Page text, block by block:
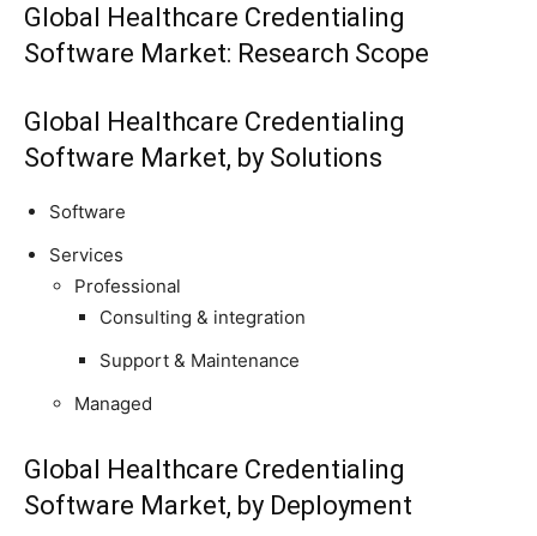
Global Healthcare Credentialing
Software Market: Research Scope
Global Healthcare Credentialing
Software Market, by Solutions
Software
Services
Professional
Consulting & integration
Support & Maintenance
Managed
Global Healthcare Credentialing
Software Market, by Deployment